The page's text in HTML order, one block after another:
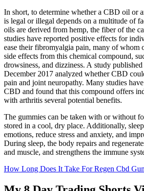
In short, to determine whether a CBD oil or
is legal or illegal depends on a multitude of
oils are derived from hemp, the fiber of the
studies have reported positive effects for
ease their fibromyalgia pain, many of whom
side effects from this chemical compound,
drowsiness, and dizziness. A study
December 2017 analyzed whether CBD
pain and joint neuropathy. Many studies
CBD and found that this compound offers
with arthritis several potential benefits.
The gummies can be taken with or without
stored in a cool, dry place. Additionally,
emotions, reduce stress and anxiety, and
During sleep, the body repairs and
and muscle, and strengthens the immune
How Long Does It Take For Regen Cbd